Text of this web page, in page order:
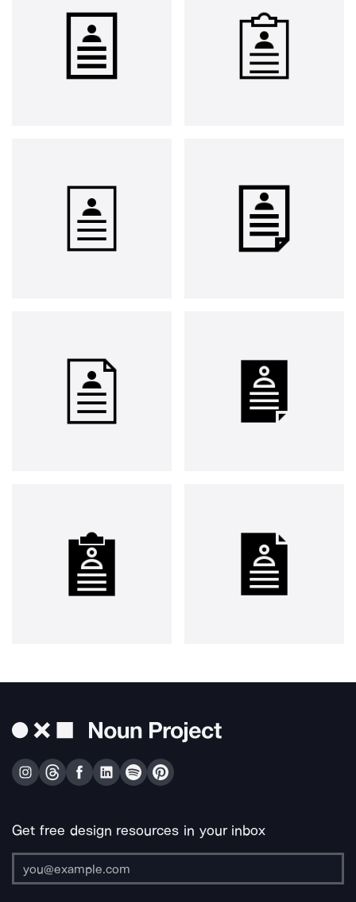
Get free design resources in your inbox